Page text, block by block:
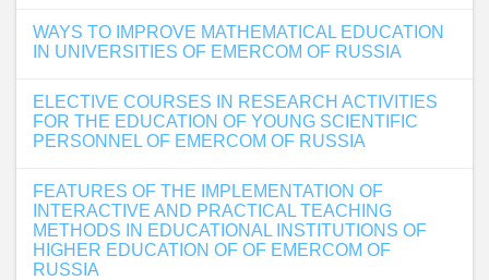
WAYS TO IMPROVE MATHEMATICAL EDUCATION
IN UNIVERSITIES OF EMERCOM OF RUSSIA
ELECTIVE COURSES IN RESEARCH ACTIVITIES
FOR THE EDUCATION OF YOUNG SCIENTIFIC
PERSONNEL OF EMERCOM OF RUSSIA
FEATURES OF THE IMPLEMENTATION OF
INTERACTIVE AND PRACTICAL TEACHING
METHODS IN EDUCATIONAL INSTITUTIONS OF
HIGHER EDUCATION OF OF EMERCOM OF
RUSSIA